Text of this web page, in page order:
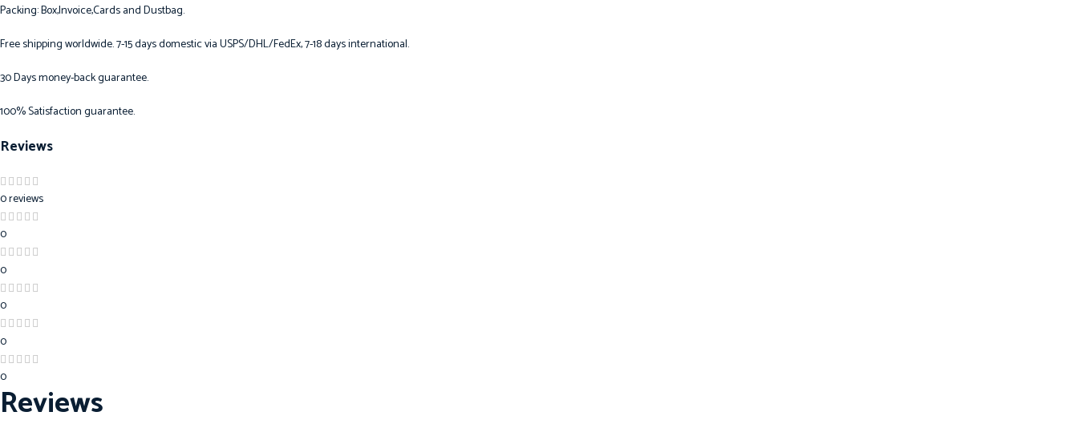
Packing: Box,Invoice,Cards and Dustbag.
Free shipping worldwide. 7-15 days domestic via USPS/DHL/FedEx, 7-18 days international.
30 Days money-back guarantee.
100% Satisfaction guarantee.
Reviews
0 reviews
0
0
0
0
0
Reviews